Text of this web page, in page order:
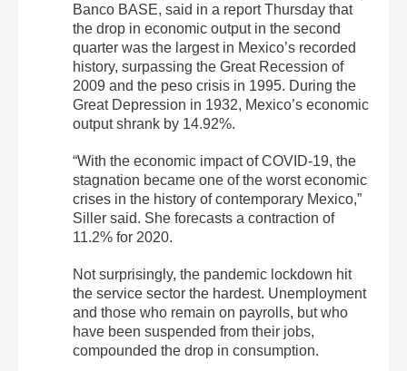
Banco BASE, said in a report Thursday that
the drop in economic output in the second
quarter was the largest in Mexico’s recorded
history, surpassing the Great Recession of
2009 and the peso crisis in 1995. During the
Great Depression in 1932, Mexico’s economic
output shrank by 14.92%.
“With the economic impact of COVID-19, the
stagnation became one of the worst economic
crises in the history of contemporary Mexico,”
Siller said. She forecasts a contraction of
11.2% for 2020.
Not surprisingly, the pandemic lockdown hit
the service sector the hardest. Unemployment
and those who remain on payrolls, but who
have been suspended from their jobs,
compounded the drop in consumption.